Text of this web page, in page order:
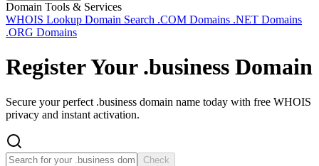
Domain Tools & Services
WHOIS Lookup Domain Search .COM Domains .NET Domains
.ORG Domains
Register Your .business Domain
Secure your perfect .business domain name today with free WHOIS
privacy and instant activation.
Check